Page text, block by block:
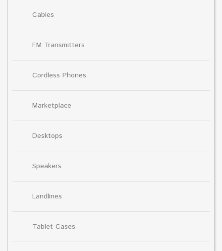
Cables
FM Transmitters
Cordless Phones
Marketplace
Desktops
Speakers
Landlines
Tablet Cases